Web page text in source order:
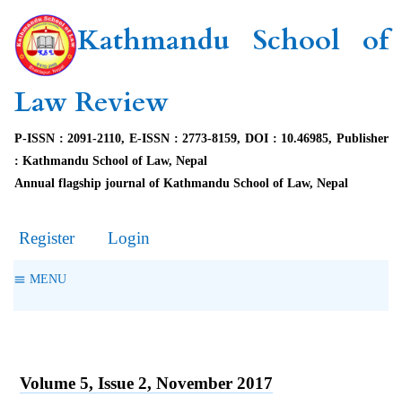
Kathmandu School of
Law Review
P-ISSN : 2091-2110, E-ISSN : 2773-8159, DOI : 10.46985, Publisher
: Kathmandu School of Law, Nepal
Annual flagship journal of Kathmandu School of Law, Nepal
Register Login
MENU
Volume 5, Issue 2, November 2017